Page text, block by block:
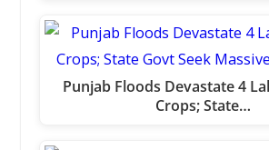
Punjab Floods Devastate 4
Crops; State…